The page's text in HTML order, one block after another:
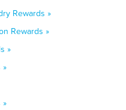
Rewards »
Rewards »
»
»
»